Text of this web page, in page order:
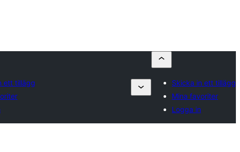
ett tillägg
Skicka in ett tillägg
Mina favoriter
Logga in